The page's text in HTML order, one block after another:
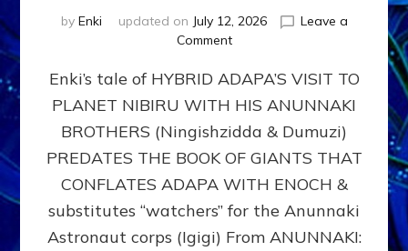
by Enki updated on July 12, 2026
Leave a
Commenton
ADAPA
PLANET
NIBIRU
WITH
ANUNNAKI
BROTHERS
(Ningishzidda
Enki’s tale of HYBRID ADAPA’S VISIT TO
PLANET NIBIRU WITH HIS ANUNNAKI
BROTHERS (Ningishzidda & Dumuzi)
PREDATES THE BOOK OF GIANTS THAT
CONFLATES ADAPA WITH ENOCH &
substitutes “watchers” for the Anunnaki
Astronaut corps (Igigi) From ANUNNAKI: